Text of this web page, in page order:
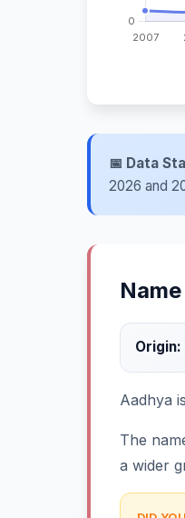
📅 Data
2026 and
Origin:
Aadhya
The
a wider